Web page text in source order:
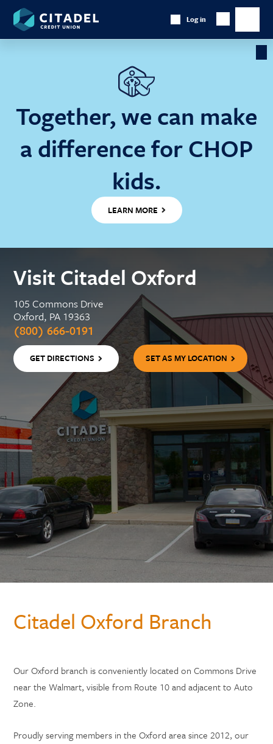
Together, we can make
a difference for CHOP
kids.
LEARN MORE
Citadel
Credit
Union
Log in
Show
Searchmain
Visit Citadel Oxford
105 Commons Drive
Oxford, PA 19363
(800) 666-0191
GET DIRECTIONS SET AS MY LOCATION
Citadel Oxford Branch
Our Oxford branch is conveniently located on Commons Drive
near the Walmart, visible from Route 10 and adjacent to Auto
Zone.
Proudly serving members in the Oxford area since 2012, our